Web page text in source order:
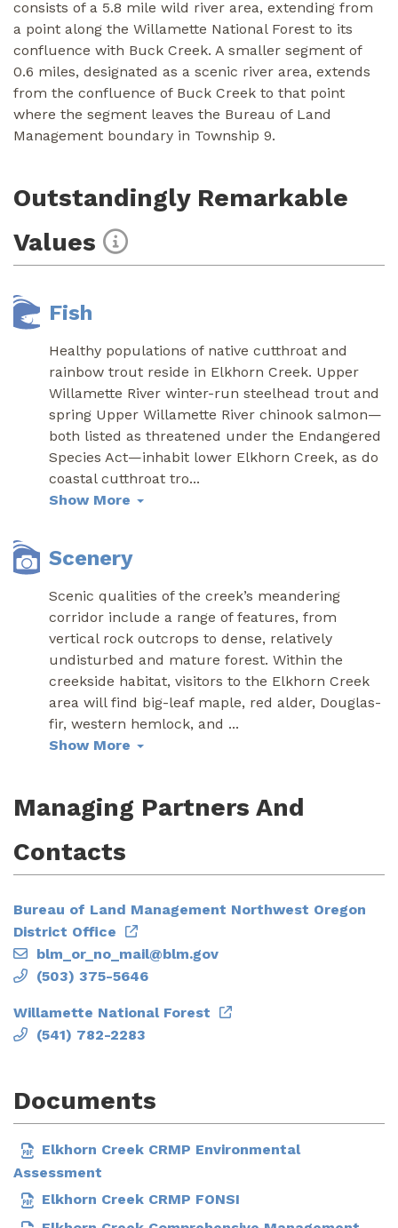
consists of a 5.8 mile wild river area, extending from
a point along the Willamette National Forest to its
confluence with Buck Creek. A smaller segment of
0.6 miles, designated as a scenic river area, extends
from the confluence of Buck Creek to that point
where the segment leaves the Bureau of Land
Management boundary in Township 9.
Outstandingly Remarkable
Values
Fish
Healthy populations of native cutthroat and
rainbow trout reside in Elkhorn Creek. Upper
Willamette River winter-run steelhead trout and
spring Upper Willamette River chinook salmon—
both listed as threatened under the Endangered
Species Act—inhabit lower Elkhorn Creek, as do
coastal cutthroat tro...
Show More
Scenery
Scenic qualities of the creek’s meandering
corridor include a range of features, from
vertical rock outcrops to dense, relatively
undisturbed and mature forest. Within the
creekside habitat, visitors to the Elkhorn Creek
area will find big-leaf maple, red alder, Douglas-
fir, western hemlock, and ...
Show More
Managing Partners And
Contacts
Bureau of Land Management Northwest Oregon
District Office
blm_or_no_mail@blm.gov
(503) 375-5646
Willamette National Forest
(541) 782-2283
Documents
Elkhorn Creek CRMP Environmental
Assessment
Elkhorn Creek CRMP FONSI